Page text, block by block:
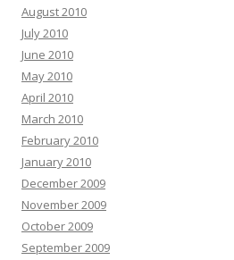
August 2010
July 2010
June 2010
May 2010
April 2010
March 2010
February 2010
January 2010
December 2009
November 2009
October 2009
September 2009